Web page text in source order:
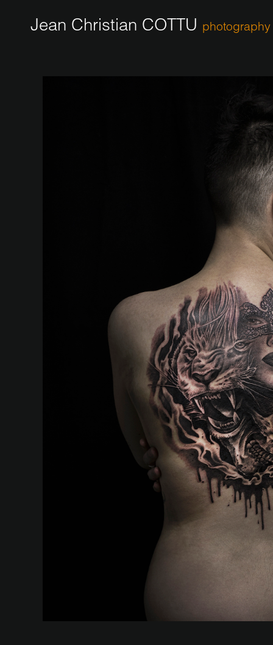
Jean Christian COTTU photography